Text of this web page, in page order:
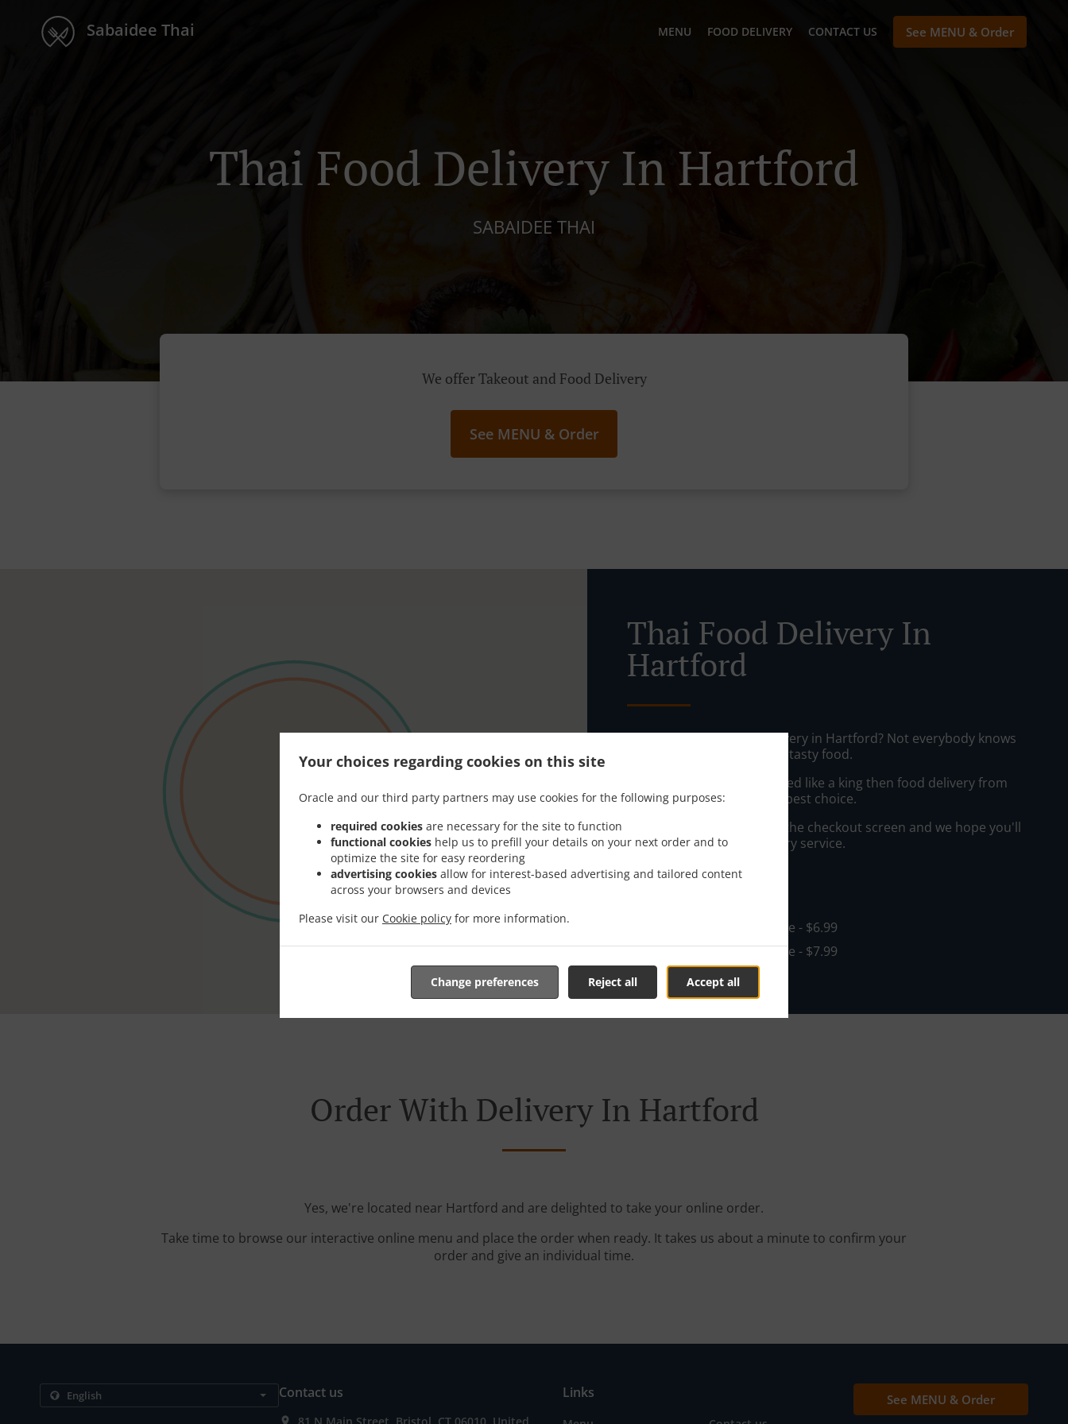
Your choices regarding cookies on this site
Oracle and our third party partners may use cookies for the following purposes:
required cookies are necessary for the site to function
functional cookies help us to prefill your details on your next order and to
optimize the site for easy reordering
advertising cookies allow for interest-based advertising and tailored content
across your browsers and devices
Please visit our Cookie policy for more information.
Accept all
Reject all
Change preferences
Sabaidee Thai MENU FOOD DELIVERY CONTACT US See MENU & Order
Thai Food Delivery In Hartford
SABAIDEE THAI
We offer Takeout and Food Delivery
See MENU & Order
Thai Food Delivery In
Hartford
Looking for Thai Food Delivery in Hartford? Not everybody knows
or has the time to prepare tasty food.
When you want to get served like a king then food delivery from
Sabaidee Thai will be your best choice.
Simply select "Delivery" at the checkout screen and we hope you'll
appreciate our food delivery service.
Delivery fee
, Min - $15.00, Fee - $6.99
Zone 2, Min - $15.00, Fee - $7.99
Order With Delivery In Hartford
Yes, we're located near Hartford and are delighted to take your online order.
Take time to browse our interactive online menu and place the order when ready. It takes us about a minute to confirm your
order and give an individual time.
Contact us Links See MENU & Order